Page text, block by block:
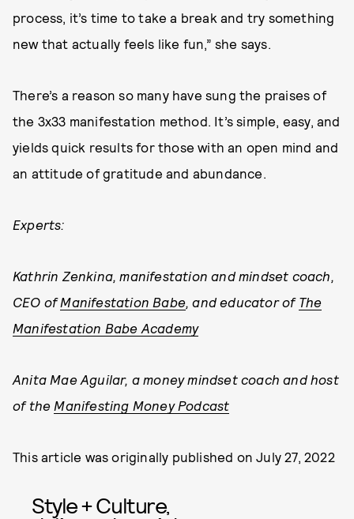
process, it’s time to take a break and try something
new that actually feels like fun,” she says.
There’s a reason so many have sung the praises of
the 3x33 manifestation method. It’s simple, easy, and
yields quick results for those with an open mind and
an attitude of gratitude and abundance.
Experts:
Kathrin Zenkina, manifestation and mindset coach,
CEO ofManifestation Babe , and educator of The
Manifestation Babe Academy
Anita Mae Aguilar, a money mindset coach and host
of the Manifesting Money Podcast
This article was originally published onJuly 27, 2022
Style + Culture,